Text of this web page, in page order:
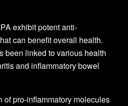
exhibit potent anti-
can benefit overall health.
been linked to various health
and inflammatory bowel
of pro-inflammatory molecules